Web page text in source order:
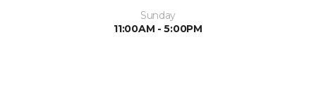
Sunday
11:00AM - 5:00PM